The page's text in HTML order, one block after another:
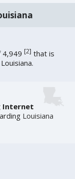
4,949[2] that is
Internet
Louisiana